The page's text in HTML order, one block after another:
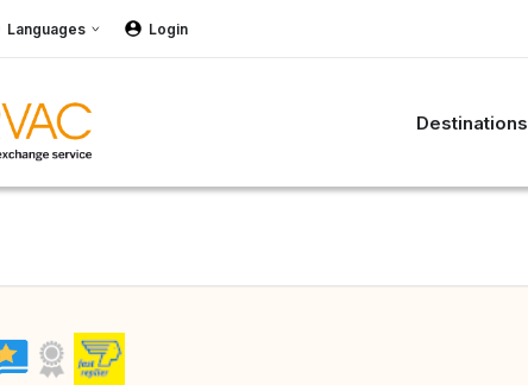
Languages Login
Destinations